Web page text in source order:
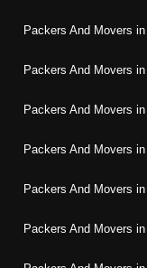
Packers And Movers in
Packers And Movers in
Packers And Movers in
Packers And Movers in
Packers And Movers in
Packers And Movers in